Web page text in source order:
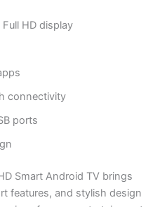
HD display
connectivity
ports
Smart Android TV brings
features, and stylish design